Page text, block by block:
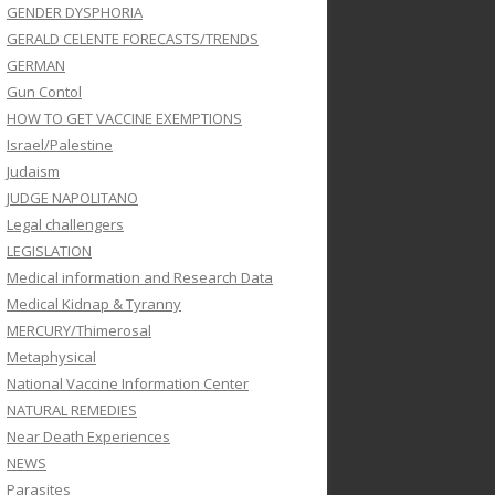
GENDER DYSPHORIA
GERALD CELENTE FORECASTS/TRENDS
GERMAN
Gun Contol
HOW TO GET VACCINE EXEMPTIONS
Israel/Palestine
Judaism
JUDGE NAPOLITANO
Legal challengers
LEGISLATION
Medical information and Research Data
Medical Kidnap & Tyranny
MERCURY/Thimerosal
Metaphysical
National Vaccine Information Center
NATURAL REMEDIES
Near Death Experiences
NEWS
Parasites